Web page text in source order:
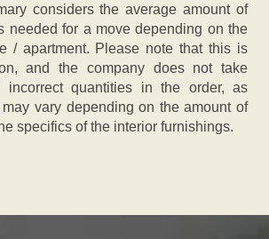
considers the average amount of
needed for a move depending on the
/ apartment. Please note that this is
and the company does not take
incorrect quantities in the order, as
vary depending on the amount of
specifics of the interior furnishings.